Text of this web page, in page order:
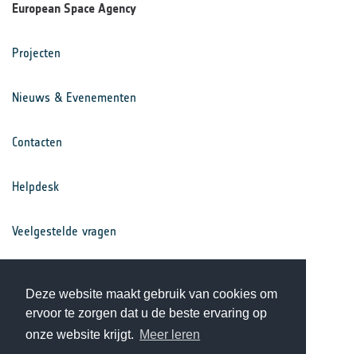
Deze website maakt gebruik van cookies om
ervoor te zorgen dat u de beste ervaring op
onze website krijgt. Meer leren
European Space Agency
Projecten
Nieuws & Evenementen
Contacten
Helpdesk
Veelgestelde vragen
Privacy Statement